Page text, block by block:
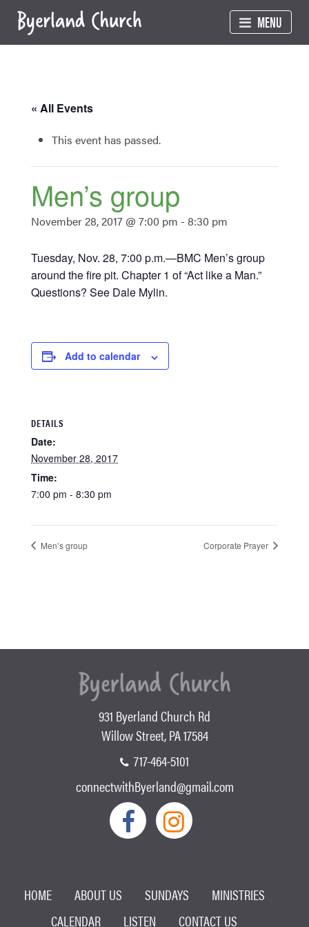
content
MENU
« All Events
This event has passed.
Men’s group
November 28, 2017 @ 7:00 pm - 8:30 pm
Tuesday, Nov. 28, 7:00 p.m.—BMC Men’s group
around the fire pit. Chapter 1 of “Act like a Man.”
Questions? See Dale Mylin.
Add to calendar
DETAILS
Date:
November 28, 2017
Time:
7:00 pm - 8:30 pm
Men’s group Corporate Prayer
931 Byerland Church Rd
Willow Street, PA 17584
717-464-5101
connectwithByerland@gmail.com
HOME ABOUT US SUNDAYS
MINISTRIES
CALENDAR
LISTEN CONTACT US